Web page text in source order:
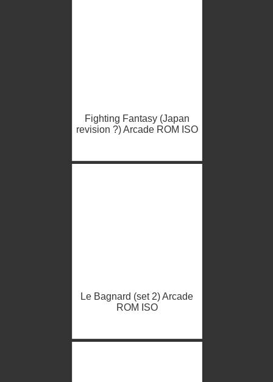
Fighting Fantasy (Japan
revision ?) Arcade ROM ISO
Le Bagnard (set 2) Arcade
ROM ISO